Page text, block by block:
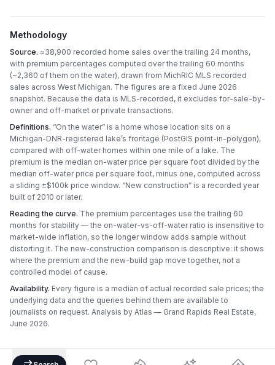
Methodology
Source. ≈38,900 recorded home sales over the trailing 24 months,
with premium percentages computed over the trailing 60 months
(~2,360 of them on the water), drawn from MichRIC MLS recorded
sales across West Michigan. The figures are a fixed June 2026
snapshot. Because the data is MLS-recorded, it excludes for-sale-by-
owner and off-market or private transactions.
Definitions. “On the water” is a home whose location sits on a
Michigan-DNR-registered lake’s frontage (PostGIS point-in-polygon),
compared with off-water homes within one mile of a lake. The
premium is the median on-water price per square foot divided by the
median off-water price per square foot, minus one, computed across
a sliding ±$100k price window. “New construction” is a recorded year
built of 2010 or later.
Reading the curve. The premium percentages use the trailing 60
months for stability — the on-water-vs-off-water ratio is insensitive to
market-wide inflation, so the longer window adds sample without
distorting it. The new-construction comparison is descriptive: it shows
where the premium and the new-build gap move together, not a
controlled model of cause.
Availability. Every figure is a median of actual recorded sale prices; the
underlying data and the queries behind them are available to
journalists on request. Analysis by Atlas — Grand Rapids Real Estate,
June 2026.